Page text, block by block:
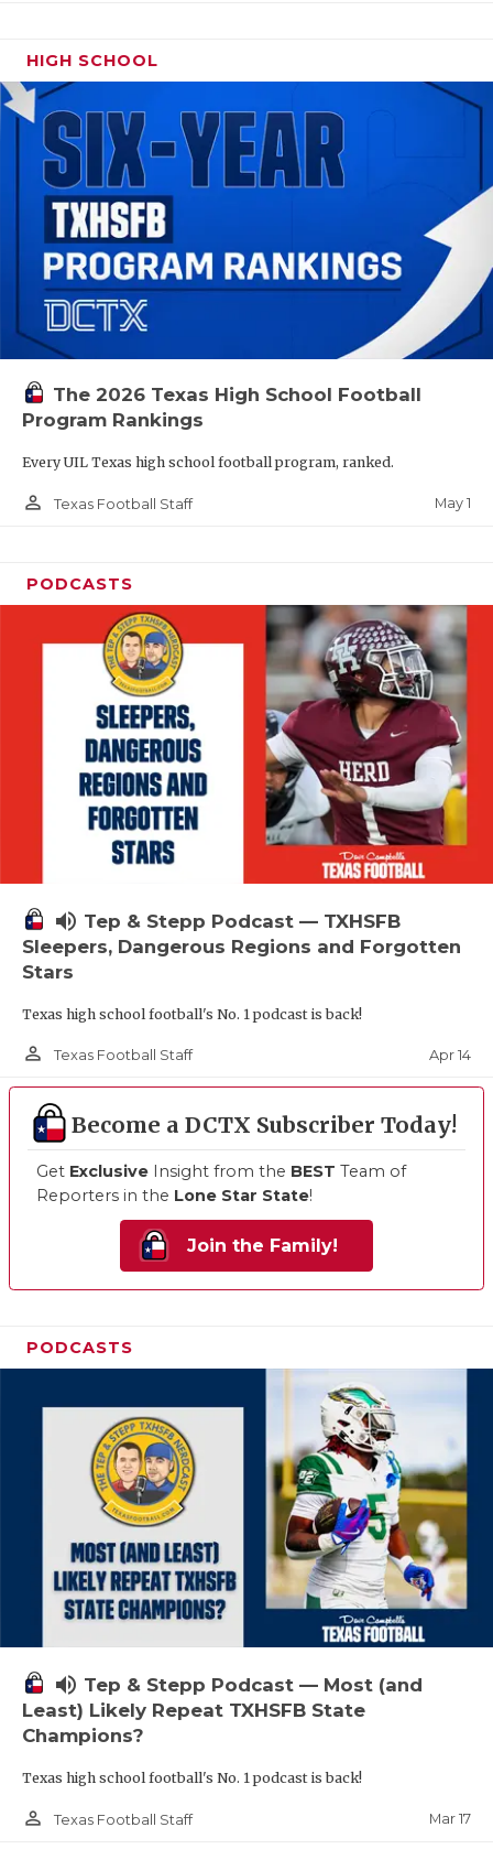
HIGH SCHOOL
The 2026 Texas High School Football
Program Rankings
Every UIL Texas high school football program, ranked.
person_outline Texas Football Staff May 1
PODCASTS
volume_up Tep & Stepp Podcast — TXHSFB
Sleepers, Dangerous Regions and Forgotten
Stars
Texas high school football's No. 1 podcast is back!
person_outline Texas Football Staff Apr 14
Become a DCTX Subscriber Today!
Get Exclusive Insight from the BEST Team of
Reporters in the Lone Star State!
Join the Family!
PODCASTS
volume_up Tep & Stepp Podcast — Most (and
Least) Likely Repeat TXHSFB State
Champions?
Texas high school football's No. 1 podcast is back!
person_outline Texas Football Staff Mar 17